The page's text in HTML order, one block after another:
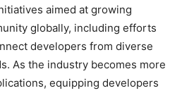
aimed at growing
globally, including efforts
developers from diverse
As the industry becomes more
equipping developers